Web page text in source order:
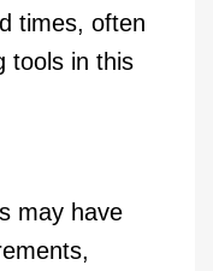
times, often
tools in this
may have